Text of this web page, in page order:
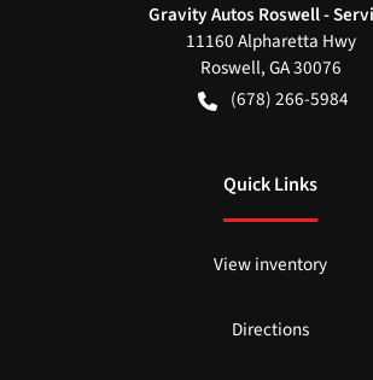
Gravity Autos Roswell -
11160 Alpharetta Hwy
Roswell,GA30076
(678) 266-5984
Quick Links
View inventory
Directions